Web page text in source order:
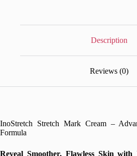
Description
Reviews (0)
InoStretch Stretch Mark Cream –
Formula
Reveal Smoother, Flawless Skin